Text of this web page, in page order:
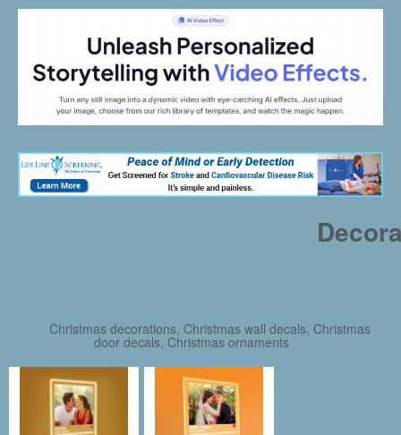
Christmas decorations, Christmas wall decals, Christmas
door decals, Christmas ornaments